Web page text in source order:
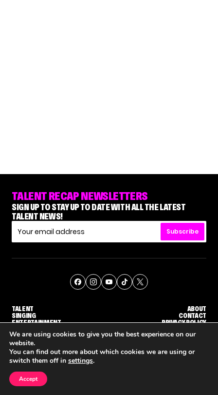
TALENT RECAP NEWSLETTERS
SIGN UP TO STAY UP TO DATE WITH ALL THE LATEST
TALENT NEWS!
Subscribe
TALENT
SINGING
ENTERTAINMENT
ABOUT
CONTACT
PRIVACY POLICY
© THE RECAP GROUP WEBSITE BY TPS
We are using cookies to give you the best experience on our
website.
You can find out more about which cookies we are using or
switch them off in settings.
Accept